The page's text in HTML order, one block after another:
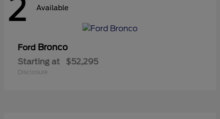
2 Available
Ford Bronco
Starting at $52,295
Disclosure